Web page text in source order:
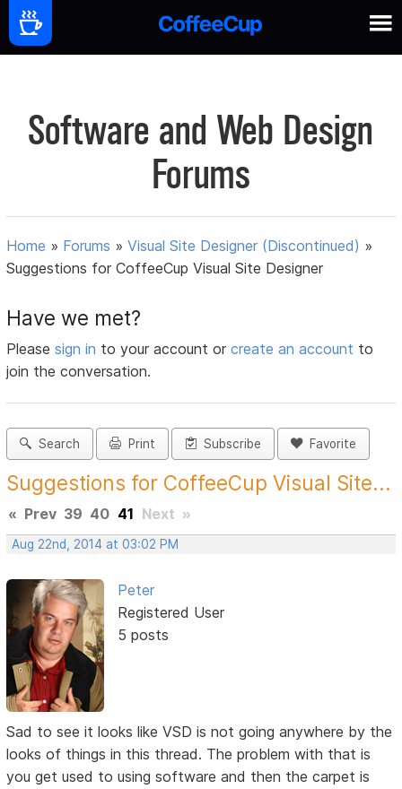
Software and Web Design
Forums
Home » Forums »Visual Site Designer (Discontinued) »
Suggestions for CoffeeCup Visual Site Designer
Have we met?
Pleasesign in to your account orcreate an account to
join the conversation.
Search Print Subscribe Favorite
Suggestions for CoffeeCup Visual Site...
« Prev 39 40 41 Next »
Aug 22nd, 2014 at 03:02 PM
Peter
Registered User
5 posts
Sad to see it looks like VSD is not going anywhere by the
looks of things in this thread. The problem with that is
you get used to using software and then the carpet is